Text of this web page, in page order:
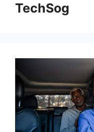
contentTechSog